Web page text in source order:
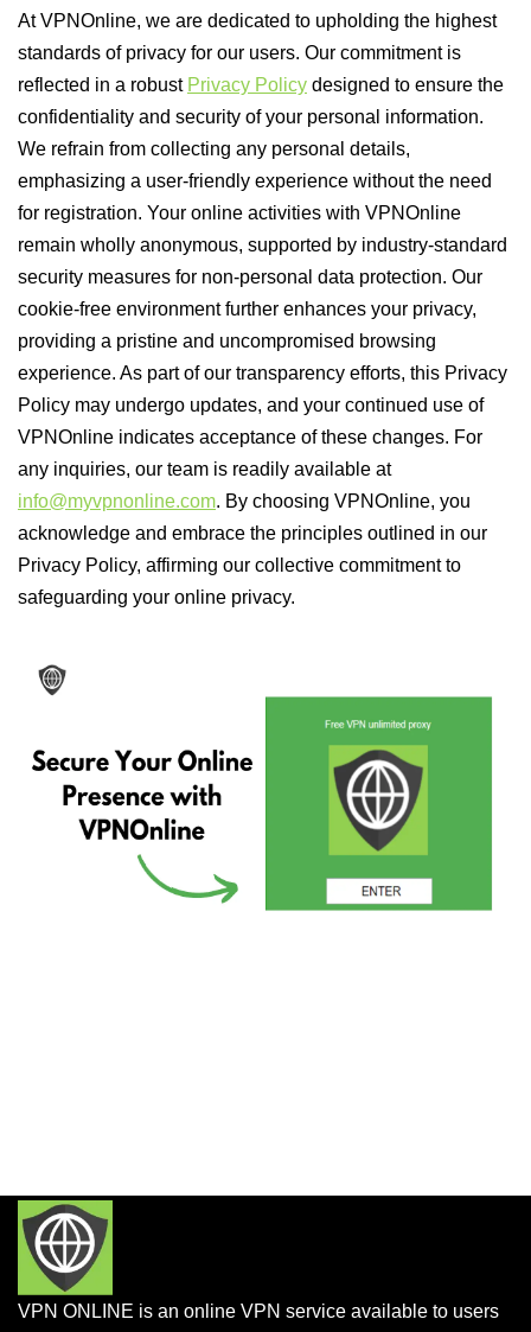
At VPNOnline, we are dedicated to upholding the highest
standards of privacy for our users. Our commitment is
reflected in a robust Privacy Policy designed to ensure the
confidentiality and security of your personal information.
We refrain from collecting any personal details,
emphasizing a user-friendly experience without the need
for registration. Your online activities with VPNOnline
remain wholly anonymous, supported by industry-standard
security measures for non-personal data protection. Our
cookie-free environment further enhances your privacy,
providing a pristine and uncompromised browsing
experience. As part of our transparency efforts, this Privacy
Policy may undergo updates, and your continued use of
VPNOnline indicates acceptance of these changes. For
any inquiries, our team is readily available at
info@myvpnonline.com. By choosing VPNOnline, you
acknowledge and embrace the principles outlined in our
Privacy Policy, affirming our collective commitment to
safeguarding your online privacy.
VPN ONLINE is an online VPN service available to users